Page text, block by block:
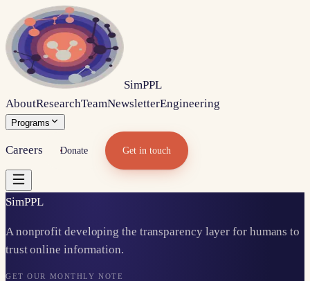
SimPPL
AboutResearchTeamNewsletterEngineering
Programs
Careers Donate Get in touch
SimPPL
A nonprofit developing the transparency layer for humans to
trust online information.
GET OUR MONTHLY NOTE